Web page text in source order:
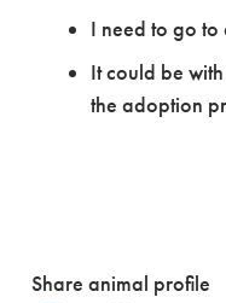
I need to go to
It could be
the adoption
Share animal profile